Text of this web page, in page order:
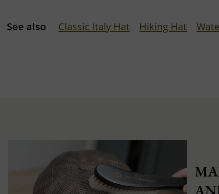
See also Classic Italy Hat Hiking Hat